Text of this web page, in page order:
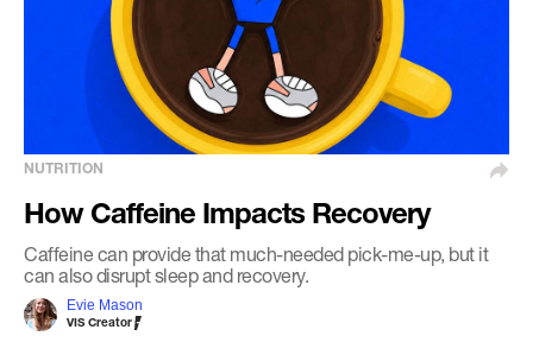
How Caffeine Impacts Recovery
Caffeine can provide that much-needed pick-me-up, but it
can also disrupt sleep and recovery.
Evie Mason
VIS Creator
NUTRITION